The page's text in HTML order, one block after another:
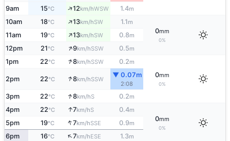
9am 15°C ↑12km/hWSW 1.4m
10am 18°C ↑13km/hSW 1.1m
0mm
0%
11am 19°C ↑13km/hSW 0.8m
12pm 21°C ↑9km/hSSW 0.5m
1pm 22°C ↑8km/hSSW 0.2m
0mm
0%
2pm 22°C ↑8km/hSSW
▼ 0.07m
2:08
3pm 22°C ↑8km/hS 0.2m
4pm 22°C ↑7km/hS 0.4m
0mm
0%
5pm 19°C ↑7km/hSSE 0.9m
6pm 16°C ↑7km/hESE 1.3m